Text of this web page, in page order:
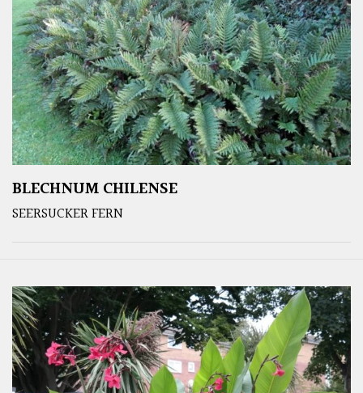
BLECHNUM CHILENSE
SEERSUCKER FERN